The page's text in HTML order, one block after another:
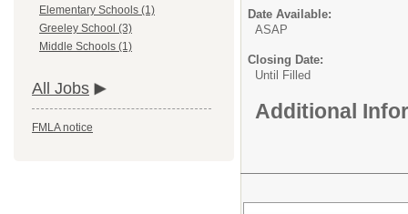
Elementary Schools (1)
Greeley School (3)
Middle Schools (1)
All Jobs
FMLA notice
Date Available:
ASAP
Closing Date:
Until Filled
Additional